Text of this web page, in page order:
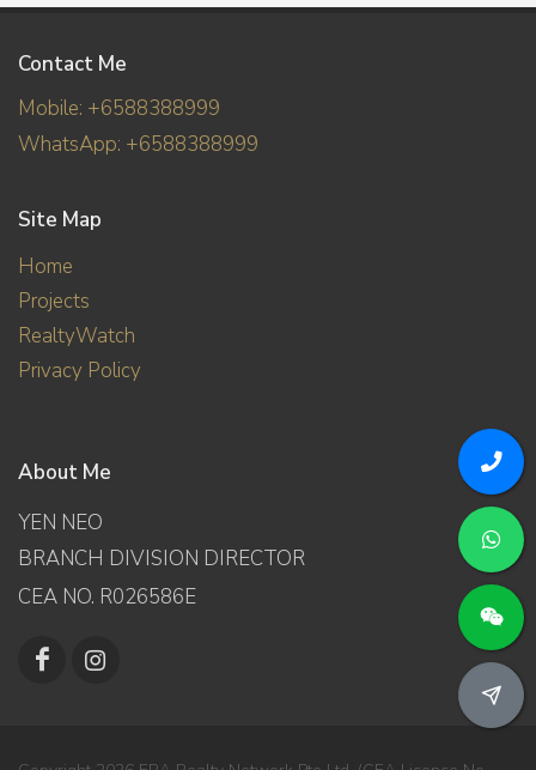
Contact Me
Mobile: +6588388999
WhatsApp: +6588388999
Site Map
Home
Projects
RealtyWatch
Privacy Policy
About Me
YEN NEO
BRANCH DIVISION DIRECTOR
CEA NO. R026586E